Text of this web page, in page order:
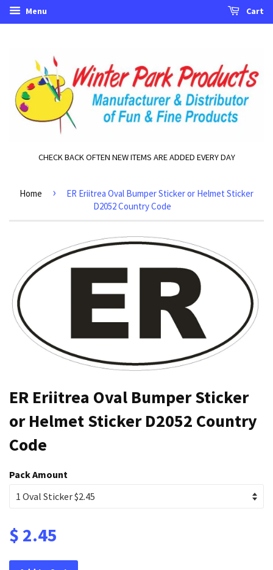
Menu Cart
CHECK BACK OFTEN NEW ITEMS ARE ADDED EVERY DAY
Home ›
ER Eriitrea Oval Bumper Sticker or Helmet Sticker
D2052 Country Code
ER Eriitrea Oval Bumper Sticker
or Helmet Sticker D2052 Country
Code
Pack Amount
$ 2.45